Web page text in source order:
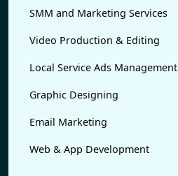
SMM and Marketing Services
Video Production & Editing
Local Service Ads Management
Graphic Designing
Email Marketing
Web & App Development